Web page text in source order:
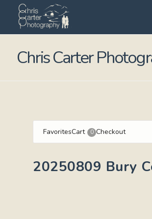
Chris Carter
FavoritesCart 0 Checkout
20250809 Bury